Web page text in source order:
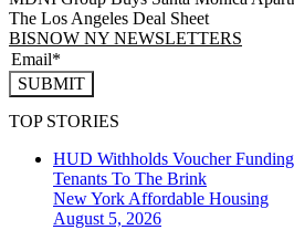
The Los Angeles Deal Sheet
BISNOW NY NEWSLETTERS
SUBMIT
TOP STORIES
HUD Withholds Voucher
Tenants To The Brink
New York Affordable Housing
August 5, 2026